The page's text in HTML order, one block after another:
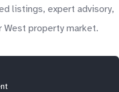
listings, expert advisory,
property market.